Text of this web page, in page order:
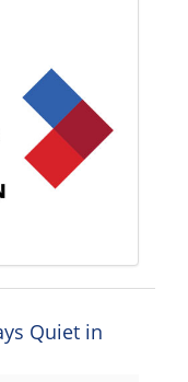
Quiet in